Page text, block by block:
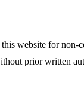
website for non-
prior written